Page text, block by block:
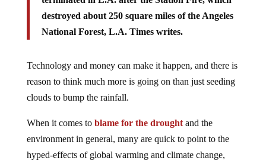
destroyed about 250 square miles of the Angeles
National Forest, L.A. Times writes.
Technology and money can make it happen, and there is
reason to think much more is going on than just seeding
clouds to bump the rainfall.
When it comes to blame for the droughtand the
environment in general, many are quick to point to the
hyped-effects of global warming and climate change,